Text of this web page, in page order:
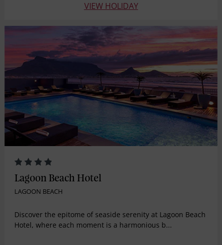
VIEW HOLIDAY
Lagoon Beach Hotel
LAGOON BEACH
Discover the epitome of seaside serenity at Lagoon Beach
Hotel, where each moment is a harmonious b...